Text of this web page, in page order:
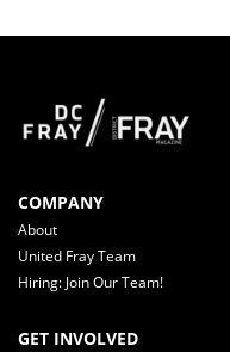
COMPANY
About
United Fray Team
Hiring: Join Our Team!
GET INVOLVED